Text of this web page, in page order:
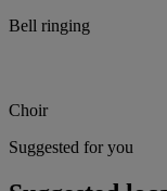
Bell ringing
Choir
Suggested for you